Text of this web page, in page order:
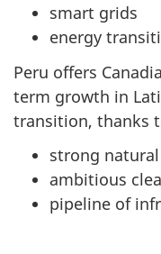
smart grids
energy
Peru offers
term growth in
transition, thanks
strong
ambitious
pipeline of